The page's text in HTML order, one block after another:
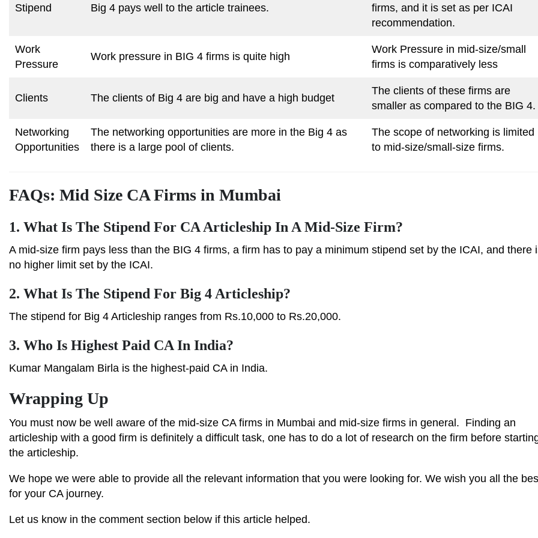
Stipend Big 4 pays well to the article trainees.
firms, and it is set as per ICAI
recommendation.
Work
Pressure
Work pressure in BIG 4 firms is quite high
Work Pressure in mid-size/small
firms is comparatively less
Clients The clients of Big 4 are big and have a high budget
The clients of these firms are
smaller as compared to the BIG 4.
Networking
Opportunities
The networking opportunities are more in the Big 4 as
there is a large pool of clients.
The scope of networking is limited
to mid-size/small-size firms.
FAQs: Mid Size CA Firms in Mumbai
1. What Is The Stipend For CA Articleship In A Mid-Size Firm?
A mid-size firm pays less than the BIG 4 firms, a firm has to pay a minimum stipend set by the ICAI, and there
no higher limit set by the ICAI.
2. What Is The Stipend For Big 4 Articleship?
The stipend for Big 4 Articleship ranges from Rs.10,000 to Rs.20,000.
3. Who Is Highest Paid CA In India?
Kumar Mangalam Birla is the highest-paid CA in India.
Wrapping Up
You must now be well aware of the mid-size CA firms in Mumbai and mid-size firms in general. Finding an
articleship with a good firm is definitely a difficult task, one has to do a lot of research on the firm before
the articleship.
We hope we were able to provide all the relevant information that you were looking for. We wish you all the
for your CA journey.
Let us know in the comment section below if this article helped.